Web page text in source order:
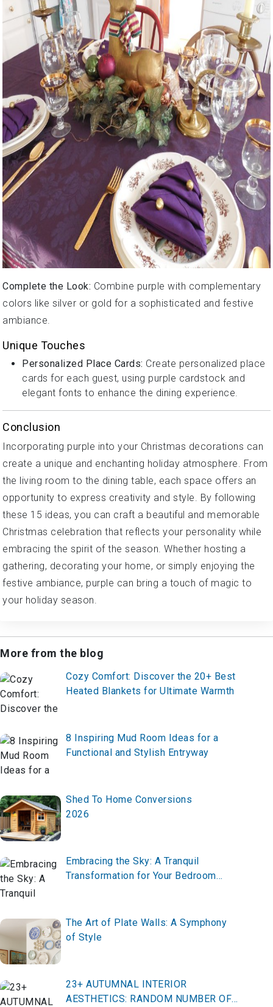
Complete the Look: Combine purple with complementary
colors like silver or gold for a sophisticated and festive
ambiance.
Unique Touches
Personalized Place Cards: Create personalized place
cards for each guest, using purple cardstock and
elegant fonts to enhance the dining experience.
Conclusion
Incorporating purple into your Christmas decorations can
create a unique and enchanting holiday atmosphere. From
the living room to the dining table, each space offers an
opportunity to express creativity and style. By following
these 15 ideas, you can craft a beautiful and memorable
Christmas celebration that reflects your personality while
embracing the spirit of the season. Whether hosting a
gathering, decorating your home, or simply enjoying the
festive ambiance, purple can bring a touch of magic to
your holiday season.
More from the blog
Cozy Comfort: Discover the 20+ Best
Heated Blankets for Ultimate Warmth
8 Inspiring Mud Room Ideas for a
Functional and Stylish Entryway
Shed To Home Conversions
2026
Embracing the Sky: A Tranquil
Transformation for Your Bedroom
The Art of Plate Walls: A Symphony
of Style
23+ AUTUMNAL INTERIOR
AESTHETICS: RANDOM NUMBER OF